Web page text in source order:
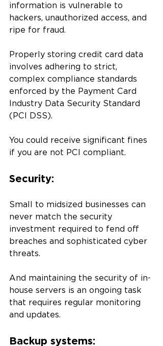
information is vulnerable to
hackers, unauthorized access, and
ripe for fraud.
Properly storing credit card data
involves adhering to strict,
complex compliance standards
enforced by the Payment Card
Industry Data Security Standard
(PCI DSS).
You could receive significant fines
if you are not PCI compliant.
Security:
Small to midsized businesses can
never match the security
investment required to fend off
breaches and sophisticated cyber
threats.
And maintaining the security of in-
house servers is an ongoing task
that requires regular monitoring
and updates.
Backup systems: